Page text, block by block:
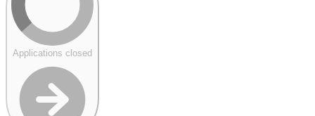
Applications closed